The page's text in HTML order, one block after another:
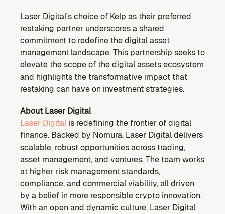
Laser Digital's choice of Kelp as their preferred
restaking partner underscores a shared
commitment to redefine the digital asset
management landscape. This partnership seeks to
elevate the scope of the digital assets ecosystem
and highlights the transformative impact that
restaking can have on investment strategies.
About Laser Digital
Laser Digital is redefining the frontier of digital
finance. Backed by Nomura, Laser Digital delivers
scalable, robust opportunities across trading,
asset management, and ventures. The team works
at higher risk management standards,
compliance, and commercial viability, all driven
by a belief in more responsible crypto innovation.
With an open and dynamic culture, Laser Digital